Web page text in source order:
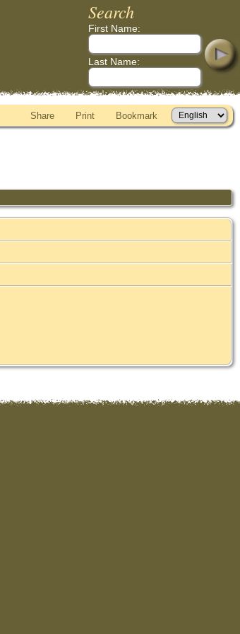
Search
First Name:
Last Name:
Share Print Bookmark